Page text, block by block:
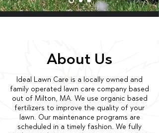
About Us
Ideal Lawn Care is a locally owned and
family operated lawn care company based
out of Milton, MA. We use organic based
fertilizers to improve the quality of your
lawn. Our maintenance programs are
scheduled in a timely fashion. We fully